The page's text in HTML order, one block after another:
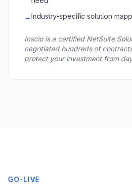
→Industry-specific solution
Inscio is a certified NetSuite
negotiated hundreds of
protect your investment from
GO-LIVE